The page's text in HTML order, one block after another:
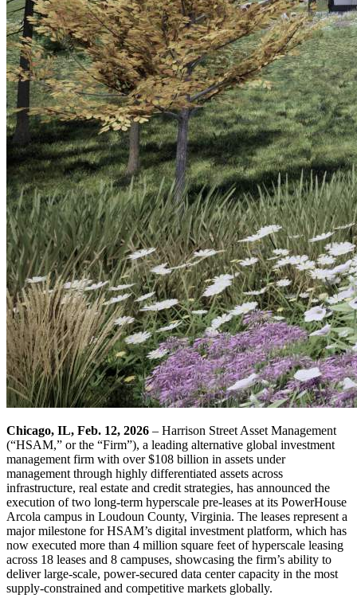
Chicago, IL, Feb. 12, 2026 – Harrison Street Asset Management
(“HSAM,” or the “Firm”), a leading alternative global investment
management firm with over $108 billion in assets under
management through highly differentiated assets across
infrastructure, real estate and credit strategies, has announced the
execution of two long-term hyperscale pre-leases at its PowerHouse
Arcola campus in Loudoun County, Virginia. The leases represent a
major milestone for HSAM’s digital investment platform, which has
now executed more than 4 million square feet of hyperscale leasing
across 18 leases and 8 campuses, showcasing the firm’s ability to
deliver large-scale, power-secured data center capacity in the most
supply-constrained and competitive markets globally.